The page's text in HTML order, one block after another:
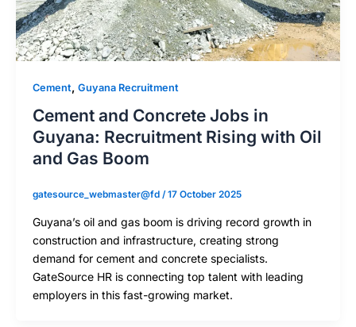
Cement, Guyana Recruitment
Cement and Concrete Jobs in
Guyana: Recruitment Rising with Oil
and Gas Boom
gatesource_webmaster@fd /17 October 2025
Guyana’s oil and gas boom is driving record growth in
construction and infrastructure, creating strong
demand for cement and concrete specialists.
GateSource HR is connecting top talent with leading
employers in this fast-growing market.